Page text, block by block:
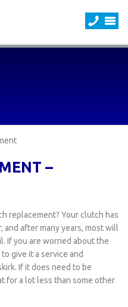
–
replacement? Your clutch has
and after many years, most will
If you are worried about the
give it a service and
If it does need to be
for a lot less than some other